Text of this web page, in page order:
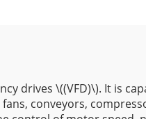
drives \((VFD)\). It is
conveyors,